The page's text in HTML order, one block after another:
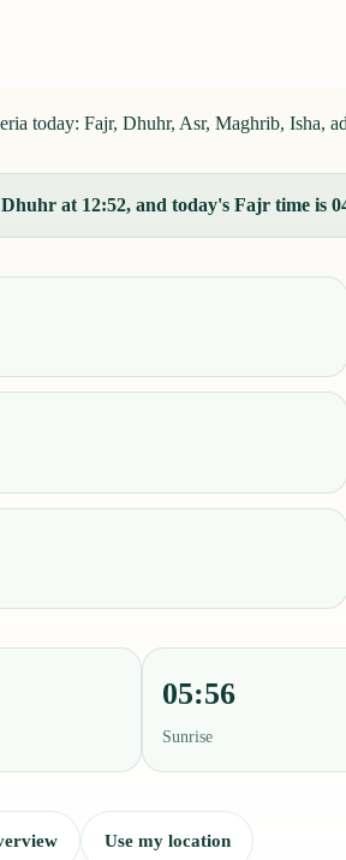
today: Fajr, Dhuhr, Asr, Maghrib, Isha,
at 12:52, and today's Fajr time is
05:56
Sunrise
Use my location